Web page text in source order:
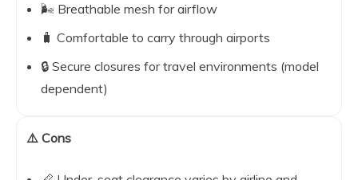
🌬️ Breathable mesh for airflow
🧳 Comfortable to carry through airports
🔒 Secure closures for travel environments (model
dependent)
⚠️ Cons